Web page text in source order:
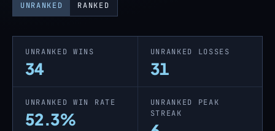
UNRANKED RANKED
UNRANKED WINS
34
UNRANKED LOSSES
31
UNRANKED WIN RATE
52.3%
UNRANKED PEAK
STREAK